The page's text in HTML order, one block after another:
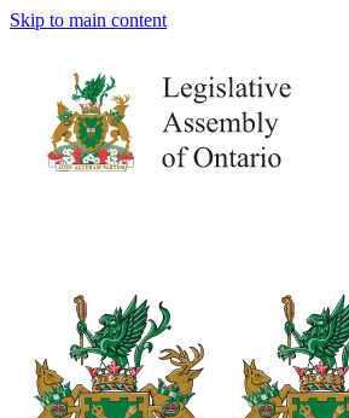
Skip to main content